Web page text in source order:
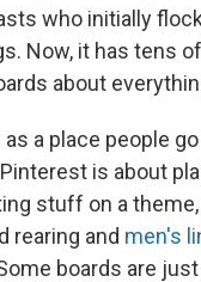
who initially
Now, it has tens
about
a place people
is about
stuff on a
rearing and men's
boards are